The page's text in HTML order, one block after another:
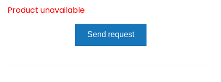
Product unavailable
Send request